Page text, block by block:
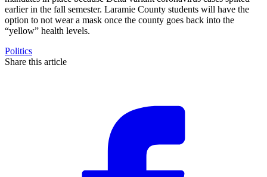
earlier in the fall semester. Laramie County students will have the
option to not wear a mask once the county goes back into the
“yellow” health levels.
Politics
Share this article